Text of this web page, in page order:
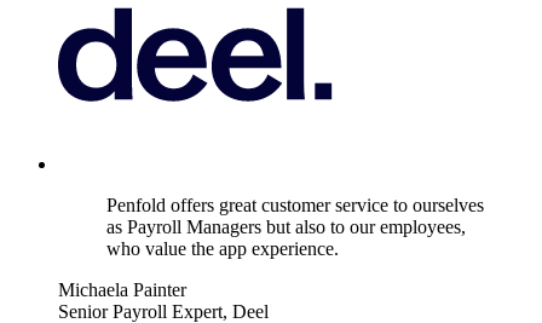
Penfold offers great customer service to ourselves
as Payroll Managers but also to our employees,
who value the app experience.
Michaela Painter
Senior Payroll Expert, Deel